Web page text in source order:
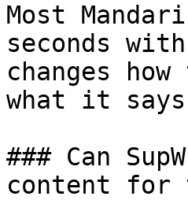
Most
seconds
changes
what it
### Can
content for